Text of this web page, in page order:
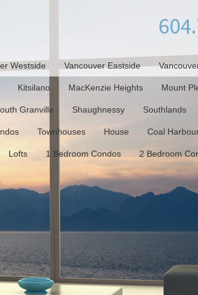
Westside Vancouver Eastside
Kitsilano MacKenzie Heights Mount
Granville Shaughnessy Southlands
Townhouses House Coal
Lofts 1 Bedroom Condos 2 Bedroom